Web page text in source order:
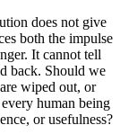
does not give
both the impulse
It cannot tell
back. Should we
wiped out, or
human being
or usefulness?